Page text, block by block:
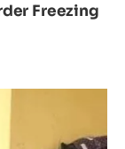
Freezing